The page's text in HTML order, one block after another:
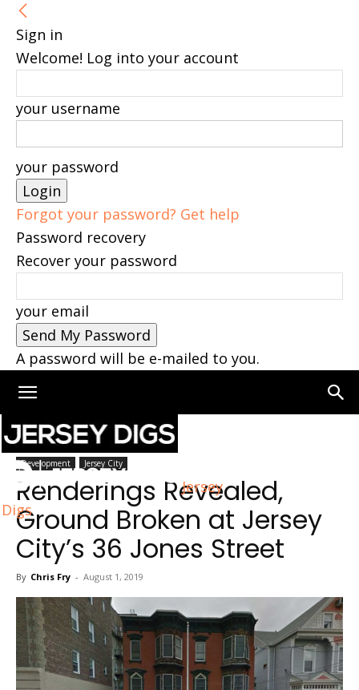
Sign in
Welcome! Log into your account
your username
your password
Forgot your password? Get help
Password recovery
Recover your password
your email
A password will be e-mailed to you.
Jersey
Digs
Home Jersey City
Development Jersey City
Renderings Revealed,
Ground Broken at Jersey
City’s 36 Jones Street
By Chris Fry - August 1, 2019